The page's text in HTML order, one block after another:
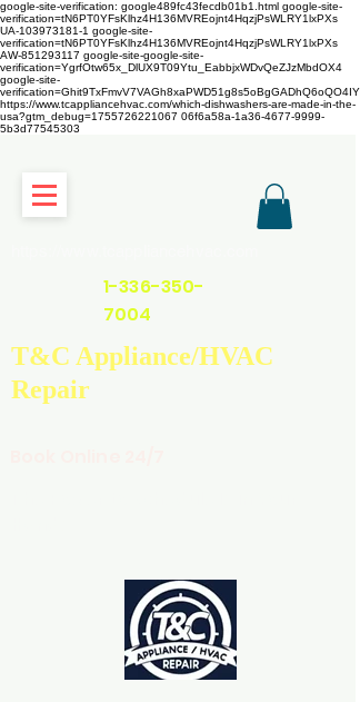
google-site-verification: google489fc43fecdb01b1.html google-site-
verification=tN6PT0YFsKlhz4H136MVREojnt4HqzjPsWLRY1lxPXs
UA-103973181-1 google-site-
verification=tN6PT0YFsKlhz4H136MVREojnt4HqzjPsWLRY1lxPXs
AW-851293117 google-site-google-site-
verification=YgrfOtw65x_DlUX9T09Ytu_EabbjxWDvQeZJzMbdOX4
google-site-
verification=Ghit9TxFmvV7VAGh8xaPWD51g8s5oBgGADhQ6oQO4IY
https://www.tcappliancehvac.com/which-dishwashers-are-made-in-the-
usa?gtm_debug=1755726221067 06f6a58a-1a36-4677-9999-
5b3d77545303
T&C Appliance/HVAC
Repair
1-336-350-
7004